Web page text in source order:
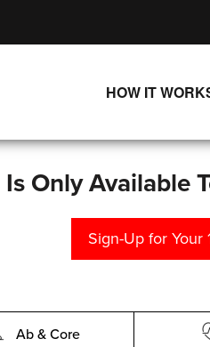
HOW IT
SINGLE
Only Available
Sign-Up for Your
Ab & Core